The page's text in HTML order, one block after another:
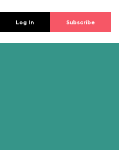
Log In Subscribe